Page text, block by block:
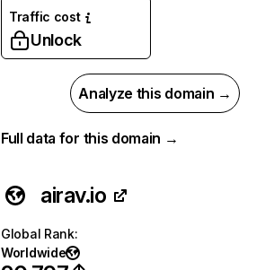
Traffic cost
Unlock
Analyze this domain →
Full data for this domain →
airav.io
Global Rank:
Worldwide